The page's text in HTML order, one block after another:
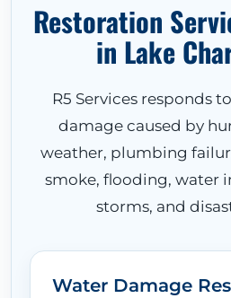
Restoration
in Lake
R5 Services responds
damage caused by
weather, plumbing
smoke, flooding, water
storms, and
Water Damage